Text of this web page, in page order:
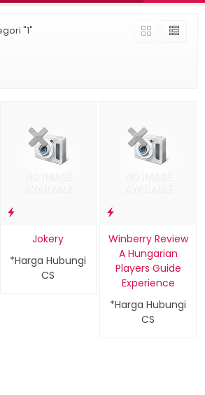
"1"
Jokery
*Harga Hubungi
CS
Winberry Review
A Hungarian
Players Guide
Experience
*Harga Hubungi
CS